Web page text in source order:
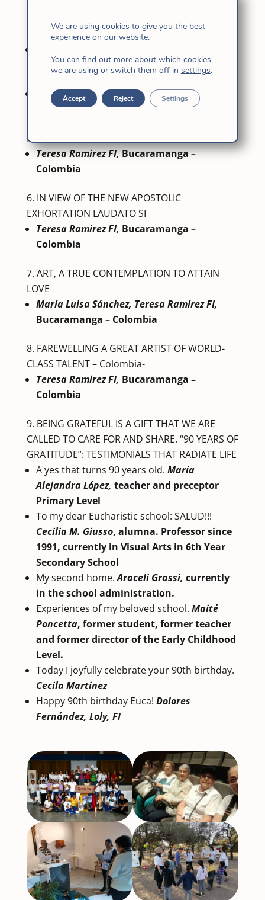
RENEWAL OF VOWS
Pilar Redondo FI,Colombia Community
PLATFORM FOR EVANGELIZATION
Teresa Ramirez FI,Bucaramanga –
Colombia
IN VIEW OF THE NEW APOSTOLIC
EXHORTATION LAUDATO SI
Teresa Ramirez FI, Bucaramanga –
Colombia
ART, A TRUE CONTEMPLATION TO ATTAIN
LOVE
María Luisa Sánchez, Teresa Ramírez FI,
Bucaramanga – Colombia
FAREWELLING A GREAT ARTIST OF WORLD-
CLASS TALENT – Colombia-
Teresa Ramirez FI, Bucaramanga –
Colombia
BEING GRATEFUL IS A GIFT THAT WE ARE
CALLED TO CARE FOR AND SHARE. “90 YEARS OF
GRATITUDE”: TESTIMONIALS THAT RADIATE LIFE
A yes that turns 90 years old. María
Alejandra López, teacher and preceptor
Primary Level
To my dear Eucharistic school: SALUD!!!
Cecilia M. Giusso, alumna. Professor since
1991, currently in Visual Arts in 6th Year
Secondary School
My second home.Araceli Grassi, currently
in the school administration.
Experiences of my beloved school. Maité
Poncetta, former student, former teacher
and former director of the Early Childhood
Level.
Today I joyfully celebrate your 90th birthday.
Cecila Martinez
Happy 90th birthday Euca! Dolores
Fernández, Loly, FI
We are using cookies to give you the best
experience on our website.
You can find out more about which cookies
we are using or switch them off in settings.
Accept Reject Settings